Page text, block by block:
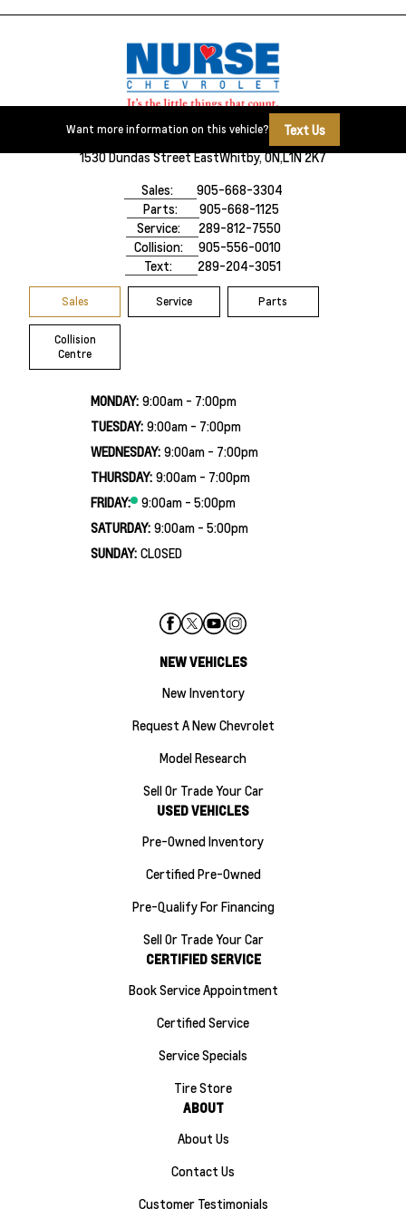
Want more information on this vehicle?
Text Us
1530 Dundas Street EastWhitby, ON,L1N 2K7
Sales:
905-668-3304
Parts:
905-668-1125
Service:
289-812-7550
Collision:
905-556-0010
Text:
289-204-3051
Sales Service Parts
Collision
Centre
MONDAY: 9:00am - 7:00pm
TUESDAY: 9:00am - 7:00pm
WEDNESDAY: 9:00am - 7:00pm
THURSDAY: 9:00am - 7:00pm
FRIDAY:
9:00am - 5:00pm
SATURDAY: 9:00am - 5:00pm
SUNDAY: CLOSED
NEW VEHICLES
New Inventory
Request A New Chevrolet
Model Research
Sell Or Trade Your Car
USED VEHICLES
Pre-Owned Inventory
Certified Pre-Owned
Pre-Qualify For Financing
Sell Or Trade Your Car
CERTIFIED SERVICE
Book Service Appointment
Certified Service
Service Specials
Tire Store
ABOUT
About Us
Contact Us
Customer Testimonials